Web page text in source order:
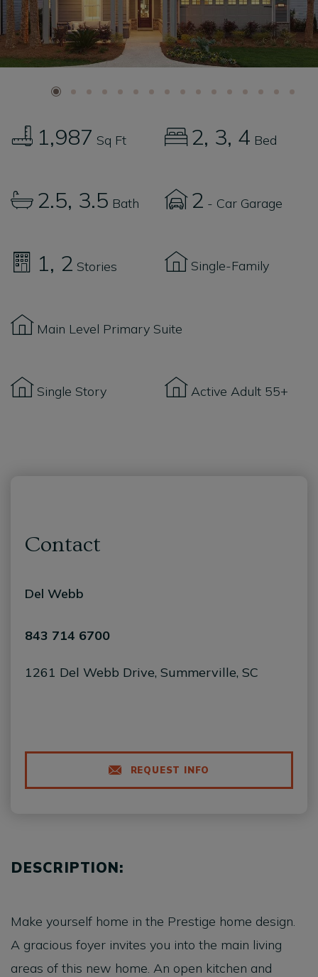
1,987 Sq Ft 2 3 4 Bed
2.5 3.5 Bath 2 - Car Garage
1 2 Stories Single-Family
Main Level Primary Suite
Single Story Active Adult 55+
Contact
Del Webb
843 714 6700
1261 Del Webb Drive, Summerville, SC
REQUEST INFO
DESCRIPTION:
Make yourself home in the Prestige home design.
A gracious foyer invites you into the main living
areas of this new home. An open kitchen and